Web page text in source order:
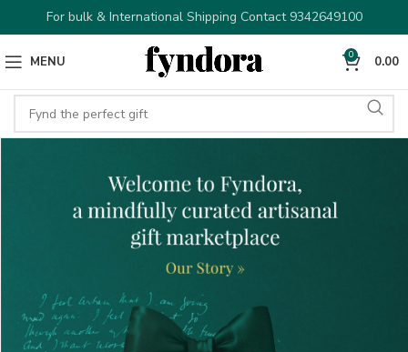
For bulk & International Shipping Contact 9342649100
MENU 0 0.00